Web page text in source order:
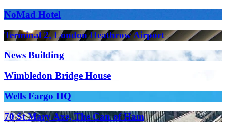
NoMad Hotel
Terminal 2, London Heathrow Airport
News Building
Wimbledon Bridge House
Wells Fargo HQ
70 St Mary Axe, The Can of Ham